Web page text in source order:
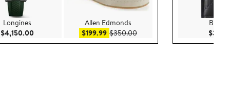
Longines
$4,150.00 Current Price $4,150.00
Allen Edmonds
$199.99Sale price $199.99
$350.00After sale price $350.00